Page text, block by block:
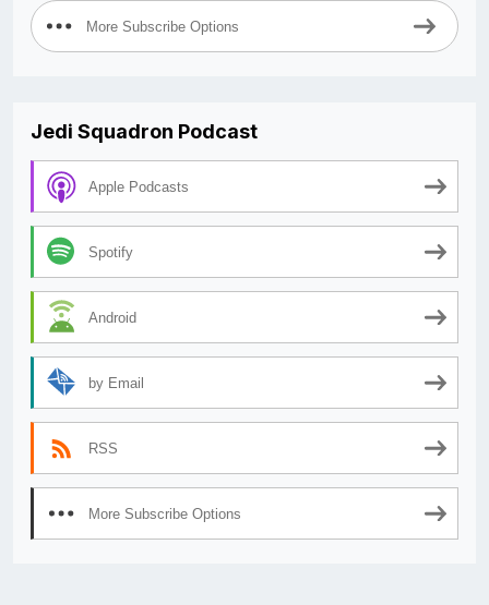
More Subscribe Options
Jedi Squadron Podcast
Apple Podcasts
Spotify
Android
by Email
RSS
More Subscribe Options